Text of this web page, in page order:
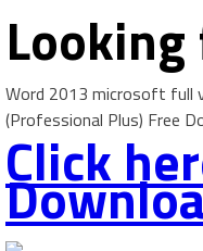
Word 2013 microsoft full
(Professional Plus) Free
Click